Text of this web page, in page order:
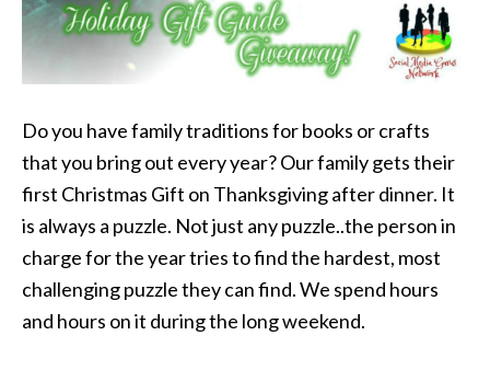
Do you have family traditions for books or crafts
that you bring out every year? Our family gets their
first Christmas Gift on Thanksgiving after dinner. It
is always a puzzle. Not just any puzzle..the person in
charge for the year tries to find the hardest, most
challenging puzzle they can find. We spend hours
and hours on it during the long weekend.